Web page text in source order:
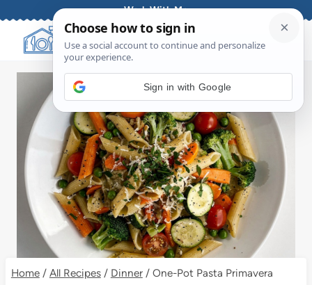
content
Work With Me
Home / All Recipes / Dinner / One-Pot Pasta Primavera
Sign in with Google